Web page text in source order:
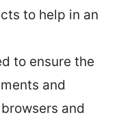
to help in an
to ensure the
and
and